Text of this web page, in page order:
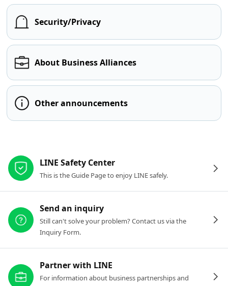
Security/Privacy
About Business Alliances
Other announcements
LINE Safety Center
This is the Guide Page to enjoy LINE safely.
Send an inquiry
Still can't solve your problem? Contact us via the
Inquiry Form.
Partner with LINE
For information about business partnerships and